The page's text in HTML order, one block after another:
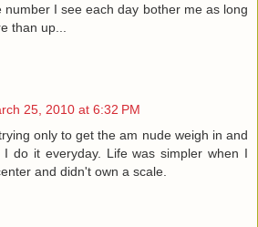
number I see each day bother me as long
than up...
25, 2010 at 6:32 PM
only to get the am nude weigh in and
do it everyday. Life was simpler when I
and didn't own a scale.